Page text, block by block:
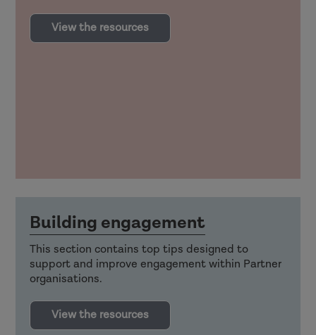
View the resources
Building engagement
This section contains top tips designed to
support and improve engagement within Partner
organisations.
View the resources